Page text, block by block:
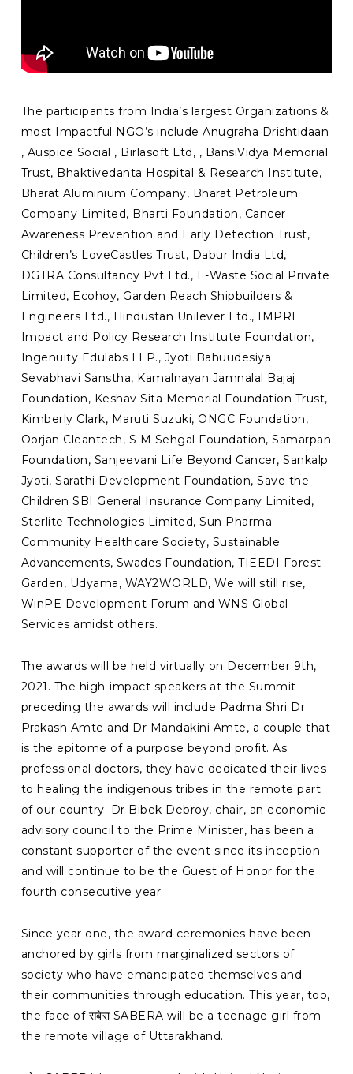
The participants from India’s largest Organizations &
most Impactful NGO’s include Anugraha Drishtidaan
, Auspice Social , Birlasoft Ltd, , BansiVidya Memorial
Trust, Bhaktivedanta Hospital & Research Institute,
Bharat Aluminium Company, Bharat Petroleum
Company Limited, Bharti Foundation, Cancer
Awareness Prevention and Early Detection Trust,
Children’s LoveCastles Trust, Dabur India Ltd,
DGTRA Consultancy Pvt Ltd., E-Waste Social Private
Limited, Ecohoy, Garden Reach Shipbuilders &
Engineers Ltd., Hindustan Unilever Ltd., IMPRI
Impact and Policy Research Institute Foundation,
Ingenuity Edulabs LLP., Jyoti Bahuudesiya
Sevabhavi Sanstha, Kamalnayan Jamnalal Bajaj
Foundation, Keshav Sita Memorial Foundation Trust,
Kimberly Clark, Maruti Suzuki, ONGC Foundation,
Oorjan Cleantech, S M Sehgal Foundation, Samarpan
Foundation, Sanjeevani Life Beyond Cancer, Sankalp
Jyoti, Sarathi Development Foundation, Save the
Children SBI General Insurance Company Limited,
Sterlite Technologies Limited, Sun Pharma
Community Healthcare Society, Sustainable
Advancements, Swades Foundation, TIEEDI Forest
Garden, Udyama, WAY2WORLD, We will still rise,
WinPE Development Forum and WNS Global
Services amidst others.
The awards will be held virtually on December 9th,
2021. The high-impact speakers at the Summit
preceding the awards will include Padma Shri Dr
Prakash Amte and Dr Mandakini Amte, a couple that
is the epitome of a purpose beyond profit. As
professional doctors, they have dedicated their lives
to healing the indigenous tribes in the remote part
of our country. Dr Bibek Debroy, chair, an economic
advisory council to the Prime Minister, has been a
constant supporter of the event since its inception
and will continue to be the Guest of Honor for the
fourth consecutive year.
Since year one, the award ceremonies have been
anchored by girls from marginalized sectors of
society who have emancipated themselves and
their communities through education. This year, too,
the face of सबेरा SABERA will be a teenage girl from
the remote village of Uttarakhand.